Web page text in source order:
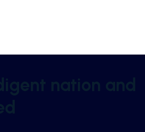
nation and